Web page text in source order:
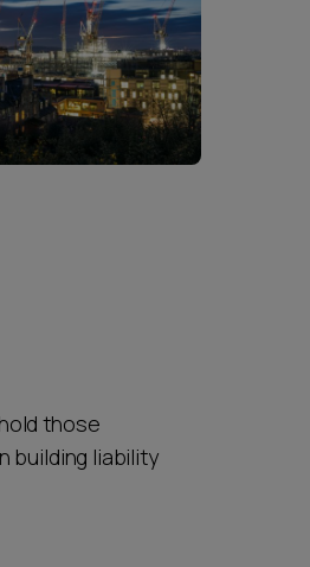
those
building liability